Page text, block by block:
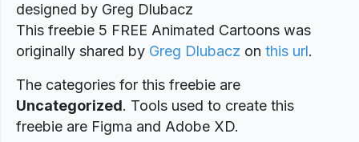
designed by Greg Dlubacz
This freebie 5 FREE Animated Cartoons was
originally shared by Greg Dlubacz on this url.
The categories for this freebie are
Uncategorized. Tools used to create this
freebie are Figma and Adobe XD.